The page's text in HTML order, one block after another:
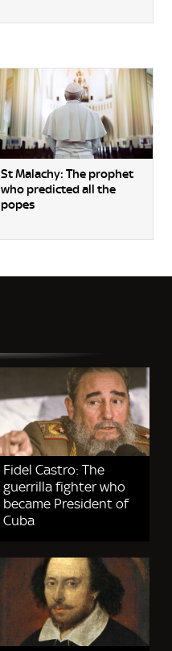
St Malachy: The prophet
who predicted all the
popes
Fidel Castro: The
guerrilla fighter who
became President of
Cuba